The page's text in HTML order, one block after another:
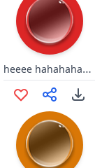
heeee hahahahahahah